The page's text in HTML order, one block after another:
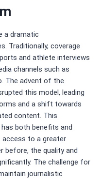
a dramatic
Traditionally, coverage
and athlete interviews
channels such as
The advent of the
this model, leading
and a shift towards
content. This
both benefits and
access to a greater
before, the quality and
The challenge for
journalistic